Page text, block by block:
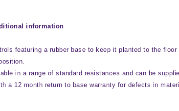
information
featuring a rubber base to keep it planted to the
in a range of standard resistances and can be
a 12 month return to base warranty for defects in